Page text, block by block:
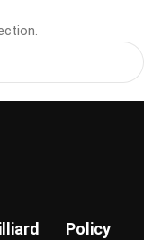
a professional
skill
ambassador,
excellence in
Policy